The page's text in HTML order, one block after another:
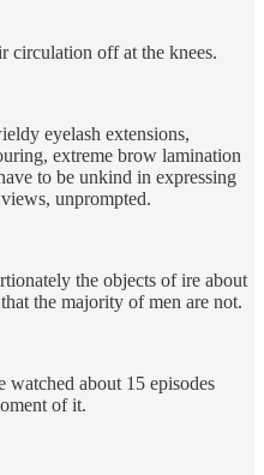
circulation off at the knees.
eyelash extensions,
extreme brow lamination
to be unkind in expressing
unprompted.
the objects of ire about
the majority of men are not.
about 15 episodes
of it.